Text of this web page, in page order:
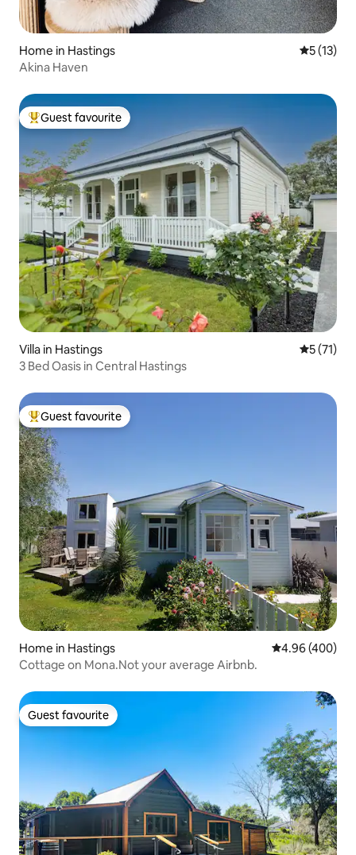
Home in Hastings 5 out of 5
5 (13)
Akina Haven
Top guest favourite
Guest favourite
Villa in Hastings 5 out of 5
5 (71)
3 Bed Oasis in Central Hastings
Top guest favourite
Guest favourite
Home in Hastings 4.96 out of 5
4.96 (400)
Cottage on Mona.Not your average Airbnb.
Guest favourite
Guest favourite